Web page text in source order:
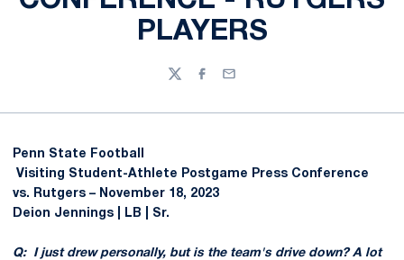
PLAYERS
TwitterFacebook
Email
Penn State Football
Visiting Student-Athlete Postgame Press Conference
vs. Rutgers – November 18, 2023
Deion Jennings | LB | Sr.
Q: I just drew personally, but is the team's drive down? A lot